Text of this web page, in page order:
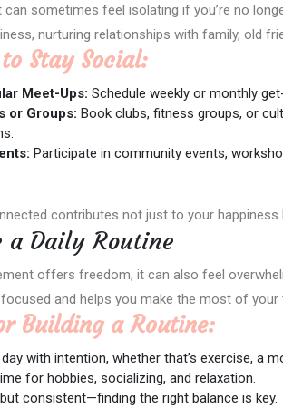
can sometimes feel isolating if you’re no
nurturing relationships with family, old
Stay Social:
Meet-Ups: Schedule weekly or monthly
or Groups: Book clubs, fitness groups, or
Participate in community events,
contributes not just to your
a Daily Routine
offers freedom, it can also feel
and helps you make the most of your
Building a Routine:
with intention, whether that’s exercise, a
for hobbies, socializing, and relaxation.
consistent—finding the right balance is key.